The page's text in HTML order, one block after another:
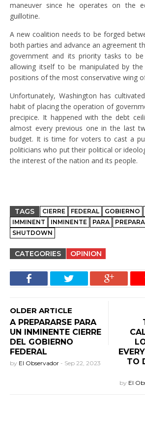
maneuver since he operates on the
guillotine.
A new coalition needs to be forged
both parties and advance an agreement
government and its priority tasks to
allowing itself to be manipulated by the
positions of the most conservative wing
Unfortunately, Washington has
habit of placing the operation of
precipice. It happened with the debt
almost every previous one in the last
budget. It is time for voters to cast a
politicians who put their political or
the interest of the nation and its people.
TAGS CIERRE FEDERAL GOBIERNO
IMMINENT
INMINENTE PARA
SHUTDOWN
CATEGORIES OPINION
OLDER ARTICLE
A PREPARARSE PARA
UN INMINENTE CIERRE
DEL GOBIERNO
FEDERAL
by El Observador - Sep 22, 2023
TO
by El